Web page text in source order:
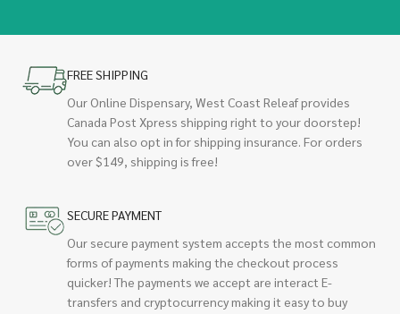
FREE SHIPPING
Our Online Dispensary, West Coast Releaf provides
Canada Post Xpress shipping right to your doorstep!
You can also opt in for shipping insurance. For orders
over $149, shipping is free!
SECURE PAYMENT
Our secure payment system accepts the most common
forms of payments making the checkout process
quicker! The payments we accept are interact E-
transfers and cryptocurrency making it easy to buy